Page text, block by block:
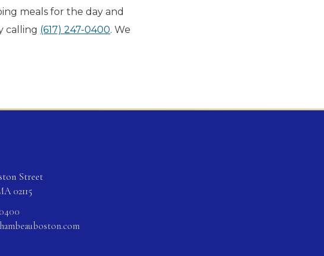
meals for the day and
calling (617) 247-0400. We
Street
02115